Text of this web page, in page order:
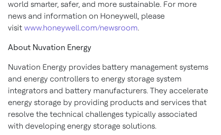
world smarter, safer, and more sustainable. For more
news and information on Honeywell, please
visit www.honeywell.com/newsroom.
About Nuvation Energy
Nuvation Energy provides battery management systems
and energy controllers to energy storage system
integrators and battery manufacturers. They accelerate
energy storage by providing products and services that
resolve the technical challenges typically associated
with developing energy storage solutions.